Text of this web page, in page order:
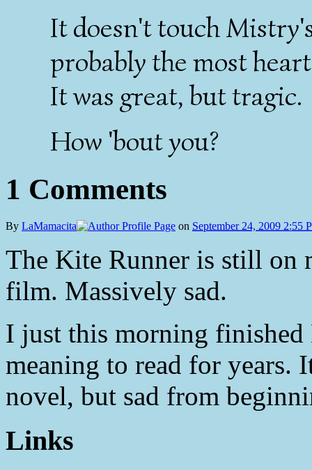
It doesn't touch
probably the most
It was great, but tragic.
How 'bout you?
1 Comments
By LaMamacita on September 24, 2009 2:55
The Kite Runner is still on
film. Massively sad.
I just this morning
meaning to read for years.
novel, but sad from
Links